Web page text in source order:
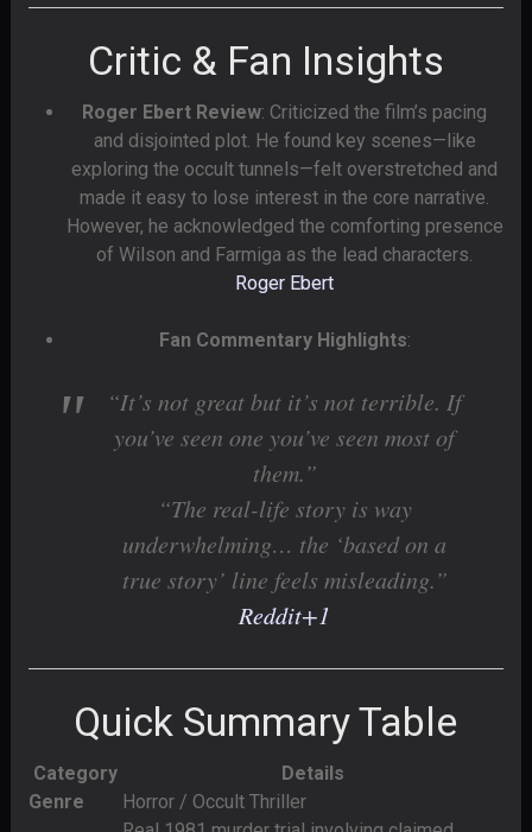
Critic & Fan Insights
Roger Ebert Review: Criticized the film’s pacing
and disjointed plot. He found key scenes—like
exploring the occult tunnels—felt overstretched and
made it easy to lose interest in the core narrative.
However, he acknowledged the comforting presence
of Wilson and Farmiga as the lead characters.
Roger Ebert
Fan Commentary Highlights:
“It’s not great but it’s not terrible. If
you’ve seen one you’ve seen most of
them.”
“The real-life story is way
underwhelming… the ‘based on a
true story’ line feels misleading.”
Reddit+1
Quick Summary Table
Category
Details
Genre
Horror / Occult Thriller